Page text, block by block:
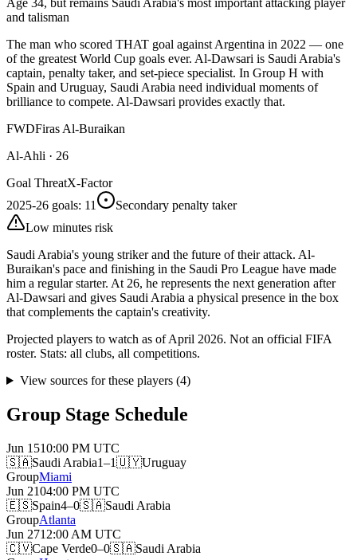
Age 34, but remains Saudi Arabia's most important attacking player
and talisman
The man who scored THAT goal against Argentina in 2022 — one
of the greatest World Cup goals ever. Al-Dawsari is Saudi Arabia's
captain, penalty taker, and set-piece specialist. In Group H with
Spain and Uruguay, Saudi Arabia need individual moments of
brilliance to compete. Al-Dawsari provides exactly that.
FWDFiras Al-Buraikan
Al-Ahli · 26
Goal ThreatX-Factor
2025-26 goals: 11
Secondary penalty taker
Low minutes risk
Saudi Arabia's young striker and the future of their attack. Al-
Buraikan's pace and finishing in the Saudi Pro League have made
him a regular starter. At 26, he represents the next generation after
Al-Dawsari and gives Saudi Arabia a physical presence in the box
that complements the captain's creativity.
Projected players to watch as of April 2026. Not an official FIFA
roster. Stats: all clubs, all competitions.
View sources for these players(4)
Group Stage Schedule
Jun 1510:00 PM UTC
🇸🇦Saudi Arabia1–1🇺🇾Uruguay
GroupMiami
Jun 2104:00 PM UTC
🇪🇸Spain4–0🇸🇦Saudi Arabia
GroupAtlanta
Jun 2712:00 AM UTC
🇨🇻Cape Verde0–0🇸🇦Saudi Arabia